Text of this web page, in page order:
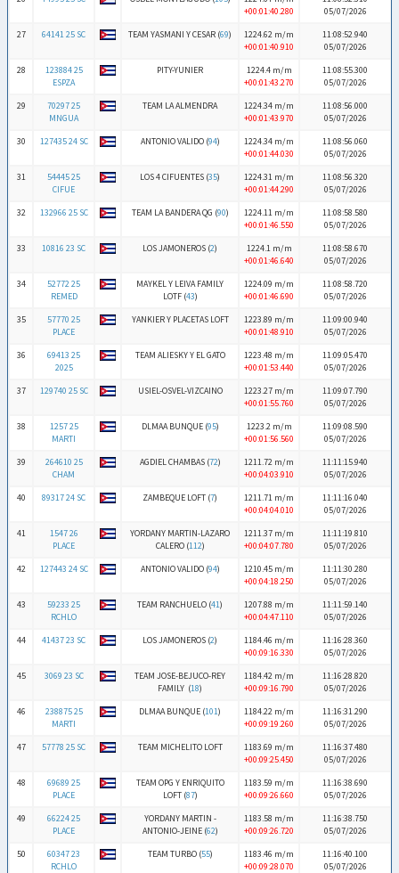
+00:01:40.280
05/07/2026
27
64141 25 SC TEAM YASMANI Y CESAR (69)
1224.62 m/m
+00:01:40.910
11:08:52.940
05/07/2026
28
123884 25
ESPZA
PITY-YUNIER
1224.4 m/m
+00:01:43.270
11:08:55.300
05/07/2026
29
70297 25
MNGUA
TEAM LA ALMENDRA
1224.34 m/m
+00:01:43.970
11:08:56.000
05/07/2026
30
127435 24 SC ANTONIO VALIDO (94)
1224.34 m/m
+00:01:44.030
11:08:56.060
05/07/2026
31
54445 25
CIFUE
LOS 4 CIFUENTES (35)
1224.31 m/m
+00:01:44.290
11:08:56.320
05/07/2026
32
132966 25 SC TEAM LA BANDERA QG (90)
1224.11 m/m
+00:01:46.550
11:08:58.580
05/07/2026
33
10816 23 SC LOS JAMONEROS (2)
1224.1 m/m
+00:01:46.640
11:08:58.670
05/07/2026
34
52772 25
REMED
MAYKEL Y LEIVA FAMILY
LOTF (43)
1224.09 m/m
+00:01:46.690
11:08:58.720
05/07/2026
35
57770 25
PLACE
YANKIER Y PLACETAS LOFT
1223.89 m/m
+00:01:48.910
11:09:00.940
05/07/2026
36
69413 25
2025
TEAM ALIESKY Y EL GATO
1223.48 m/m
+00:01:53.440
11:09:05.470
05/07/2026
37
129740 25 SC USIEL-OSVEL-VIZCAINO
1223.27 m/m
+00:01:55.760
11:09:07.790
05/07/2026
38
1257 25
MARTI
DLMAA BUNQUE (95)
1223.2 m/m
+00:01:56.560
11:09:08.590
05/07/2026
39
264610 25
CHAM
AGDIEL CHAMBAS (72)
1211.72 m/m
+00:04:03.910
11:11:15.940
05/07/2026
40
89317 24 SC ZAMBEQUE LOFT (7)
1211.71 m/m
+00:04:04.010
11:11:16.040
05/07/2026
41
1547 26
PLACE
YORDANY MARTIN-LAZARO
CALERO (112)
1211.37 m/m
+00:04:07.780
11:11:19.810
05/07/2026
42
127443 24 SC ANTONIO VALIDO (94)
1210.45 m/m
+00:04:18.250
11:11:30.280
05/07/2026
43
59233 25
RCHLO
TEAM RANCHUELO (41)
1207.88 m/m
+00:04:47.110
11:11:59.140
05/07/2026
44
41437 23 SC LOS JAMONEROS (2)
1184.46 m/m
+00:09:16.330
11:16:28.360
05/07/2026
45
3069 23 SC
TEAM JOSE-BEJUCO-REY
FAMILY (18)
1184.42 m/m
+00:09:16.790
11:16:28.820
05/07/2026
46
238875 25
MARTI
DLMAA BUNQUE (101)
1184.22 m/m
+00:09:19.260
11:16:31.290
05/07/2026
47
57778 25 SC TEAM MICHELITO LOFT
1183.69 m/m
+00:09:25.450
11:16:37.480
05/07/2026
48
69689 25
PLACE
TEAM OPG Y ENRIQUITO
LOFT (87)
1183.59 m/m
+00:09:26.660
11:16:38.690
05/07/2026
49
66224 25
PLACE
YORDANY MARTIN -
ANTONIO-JEINE (62)
1183.58 m/m
+00:09:26.720
11:16:38.750
05/07/2026
50
60347 23
RCHLO
TEAM TURBO (55)
1183.46 m/m
+00:09:28.070
11:16:40.100
05/07/2026